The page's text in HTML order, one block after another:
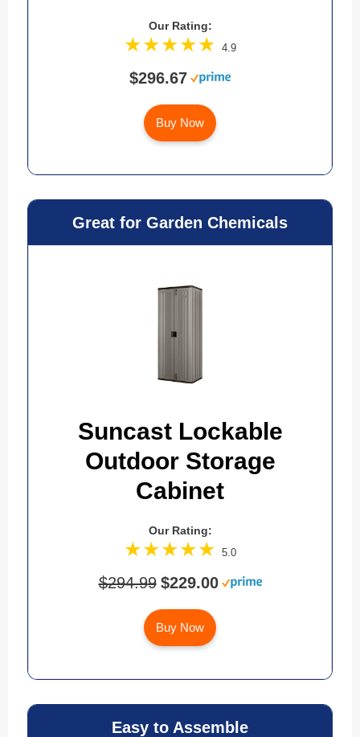
Our Rating:
4.9
$296.67
Buy Now
Great for Garden Chemicals
Suncast Lockable
Outdoor Storage
Cabinet
Our Rating:
5.0
$294.99 $229.00
Buy Now
Easy to Assemble